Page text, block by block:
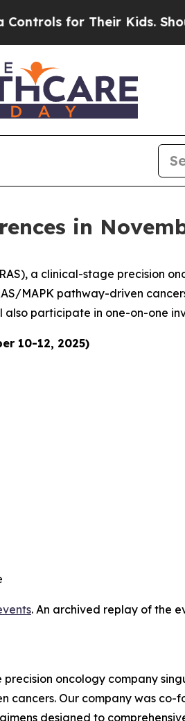
for Their Kids. Should
in
a clinical-stage precision
MAPK pathway-driven
participate in one-on-one
10-12, 2025)
. An archived replay of the
oncology company
Our company was co-
designed to